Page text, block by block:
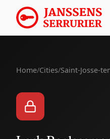
Home/Cities/Saint-Josse-